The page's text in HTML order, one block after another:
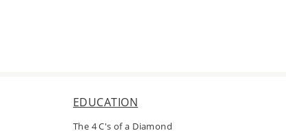
EDUCATION
The 4 C's of a Diamond